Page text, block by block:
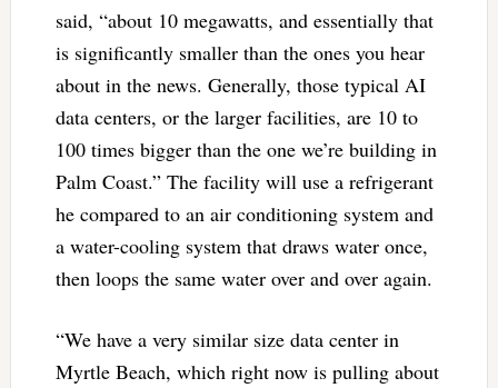
said, “about 10 megawatts, and essentially that
is significantly smaller than the ones you hear
about in the news. Generally, those typical AI
data centers, or the larger facilities, are 10 to
100 times bigger than the one we’re building in
Palm Coast.” The facility will use a refrigerant
he compared to an air conditioning system and
a water-cooling system that draws water once,
then loops the same water over and over again.
“We have a very similar size data center in
Myrtle Beach, which right now is pulling about